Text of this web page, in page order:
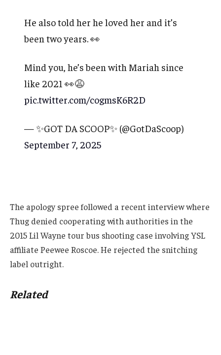
He also told her he loved her and it’s
been two years. 👀
Mind you, he’s been with Mariah since
like 2021 👀😩
pic.twitter.com/cogmsK6R2D
— ✨GOT DA SCOOP✨ (@GotDaScoop)
September 7, 2025
The apology spree followed a recent interview where
Thug denied cooperating with authorities in the
2015 Lil Wayne tour bus shooting case involving YSL
affiliate Peewee Roscoe. He rejected the snitching
label outright.
Related